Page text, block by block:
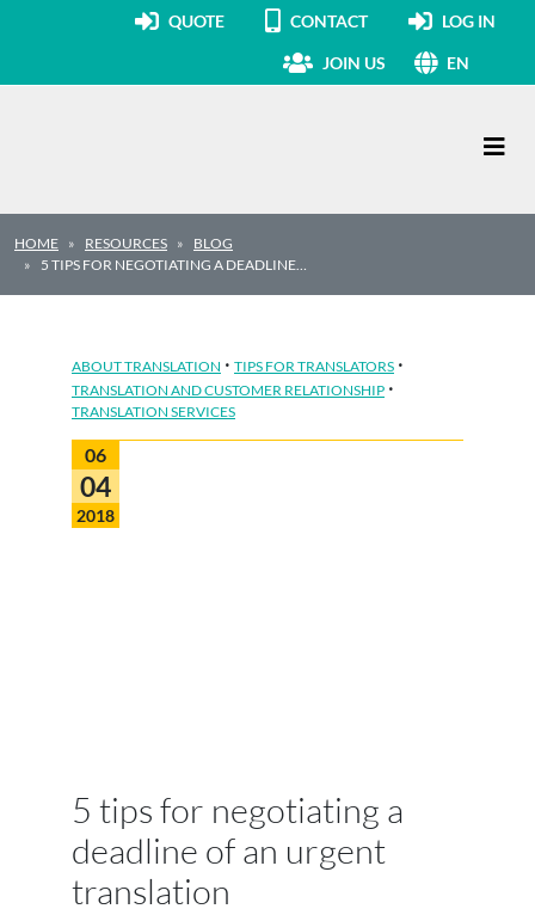
QUOTE CONTACT LOG IN
JOIN US EN
HOME RESOURCES
BLOG
5 TIPS FOR NEGOTIATING A DEADLINE…
ABOUT TRANSLATION · TIPS FOR TRANSLATORS ·
TRANSLATION AND CUSTOMER RELATIONSHIP ·
TRANSLATION SERVICES
06
04
2018
5 tips for negotiating a
deadline of an urgent
translation